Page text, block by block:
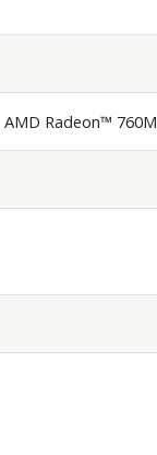
AMD Radeon™ 760M